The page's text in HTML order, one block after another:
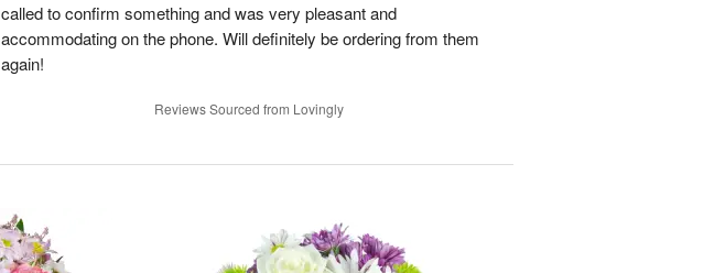
called to confirm something and was very pleasant and
accommodating on the phone. Will definitely be ordering from them
again!
Reviews Sourced from Lovingly